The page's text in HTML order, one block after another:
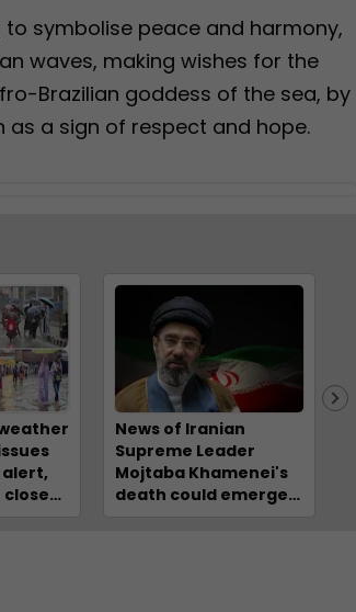
symbolise peace and harmony,
waves, making wishes for the
Brazilian goddess of the sea, by
a sign of respect and hope.
News of Iranian
Supreme Leader
Mojtaba Khamenei's
death could emerge